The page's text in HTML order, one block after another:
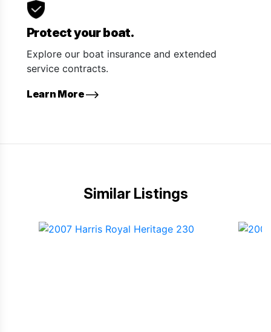
Protect your boat.
Explore our boat insurance and extended
service contracts.
Learn More
Similar Listings